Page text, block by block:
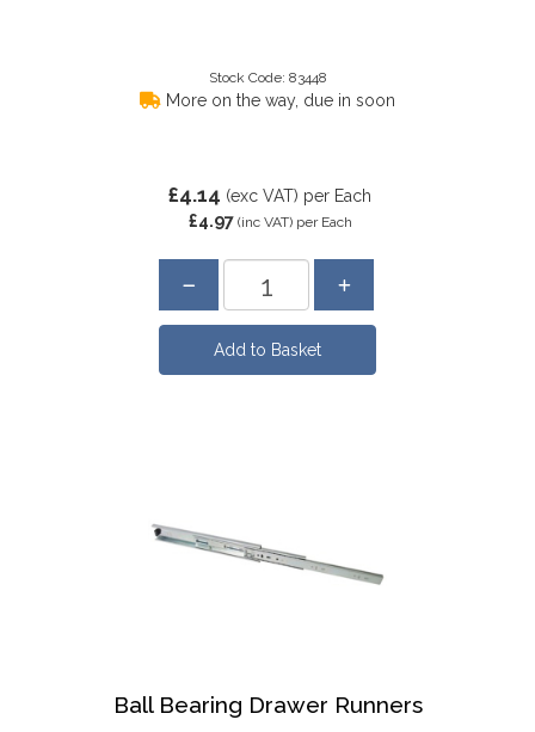
Stock Code: 83448
More on the way, due in soon
£4.14 (exc VAT) per Each
£4.97 (inc VAT) per Each
Ball Bearing Drawer Runners